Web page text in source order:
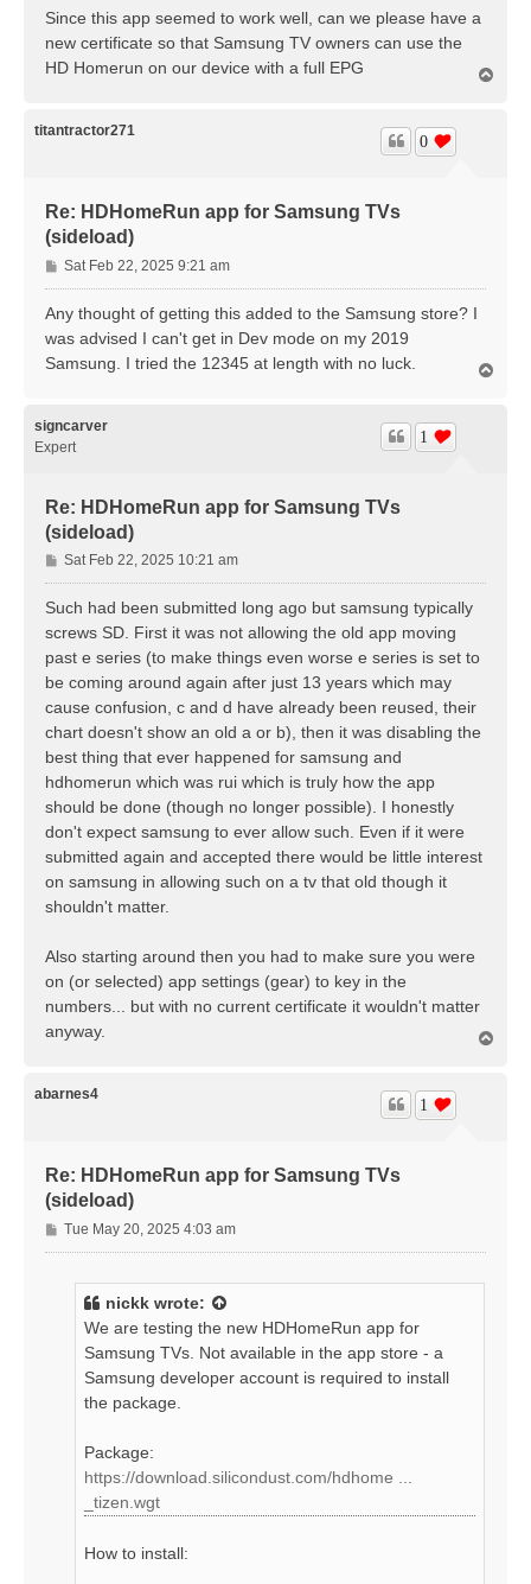
s
Since this app seemed to work well, can we please have a
new certificate so that Samsung TV owners can use the
HD Homerun on our device with a full EPG
titantractor271
Re: HDHomeRun app for Samsung TVs
(sideload)
0
P
o
Sat Feb 22, 2025 9:21 am
Any thought of getting this added to the Samsung store? I
was advised I can't get in Dev mode on my 2019
Samsung. I tried the 12345 at length with no luck.
signcarver
Expert
Re: HDHomeRun app for Samsung TVs
(sideload)
1
P
o
s
Sat Feb 22, 2025 10:21 am
Such had been submitted long ago but samsung typically
screws SD. First it was not allowing the old app moving
past e series (to make things even worse e series is set to
be coming around again after just 13 years which may
cause confusion, c and d have already been reused, their
chart doesn't show an old a or b), then it was disabling the
best thing that ever happened for samsung and
hdhomerun which was rui which is truly how the app
should be done (though no longer possible). I honestly
don't expect samsung to ever allow such. Even if it were
submitted again and accepted there would be little interest
on samsung in allowing such on a tv that old though it
shouldn't matter.
Also starting around then you had to make sure you were
on (or selected) app settings (gear) to key in the
numbers... but with no current certificate it wouldn't matter
anyway.
abarnes4
Re: HDHomeRun app for Samsung TVs
(sideload)
1
P
o
Tue May 20, 2025 4:03 am
nickk wrote:
We are testing the new HDHomeRun app for
Samsung TVs. Not available in the app store - a
Samsung developer account is required to install
the package.
Package:
https://download.silicondust.com/hdhome ...
_tizen.wgt
How to install: